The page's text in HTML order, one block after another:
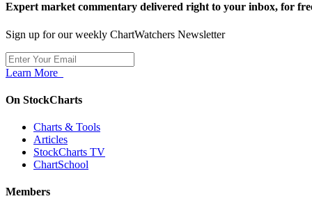
Expert market commentary delivered right to your inbox, for
Sign up for our weekly ChartWatchers Newsletter
Learn More
On StockCharts
Charts & Tools
Articles
StockCharts TV
ChartSchool
Members